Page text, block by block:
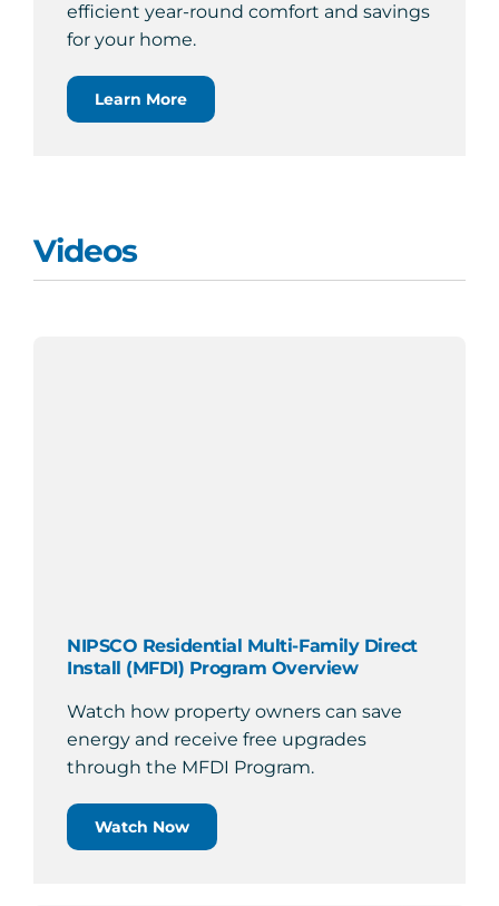
efficient year-round comfort and savings
for your home.
Learn More
Videos
NIPSCO Residential Multi-Family Direct
Install (MFDI) Program Overview
Watch how property owners can save
energy and receive free upgrades
through the MFDI Program.
Watch Now